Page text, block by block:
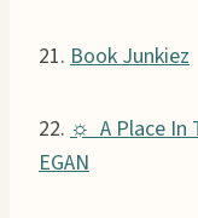
21. Book Junkiez
22. ☼ A Place In
EGAN